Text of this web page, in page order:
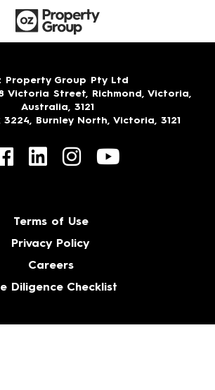
Property Group Pty Ltd
Victoria Street, Richmond, Victoria,
Australia, 3121
3224, Burnley North, Victoria, 3121
Terms of Use
Privacy Policy
Careers
Diligence Checklist